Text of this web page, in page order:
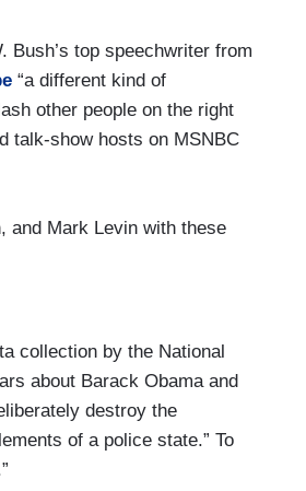
Bush’s top speechwriter from
“a different kind of
other people on the right
talk-show hosts on MSNBC
and Mark Levin with these
collection by the National
about Barack Obama and
destroy the
of a police state.” To